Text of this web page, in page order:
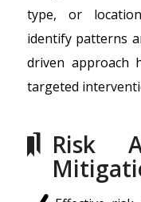
type, or
identify patterns
driven approach
targeted
Risk